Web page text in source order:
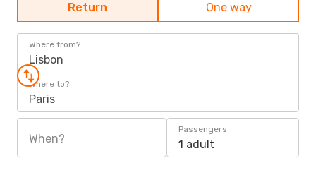
Return One way
Where from?
Lisbon
Where to?
Paris
When?
Passengers
1 adult